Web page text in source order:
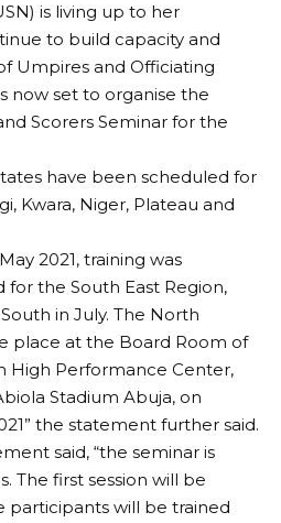
is living up to her
to build capacity and
Umpires and Officiating
now set to organise the
Scorers Seminar for the
have been scheduled for
Kwara, Niger, Plateau and
2021, training was
the South East Region,
in July. The North
place at the Board Room of
High Performance Center,
Stadium Abuja, on
the statement further said.
said, “the seminar is
The first session will be
participants will be trained